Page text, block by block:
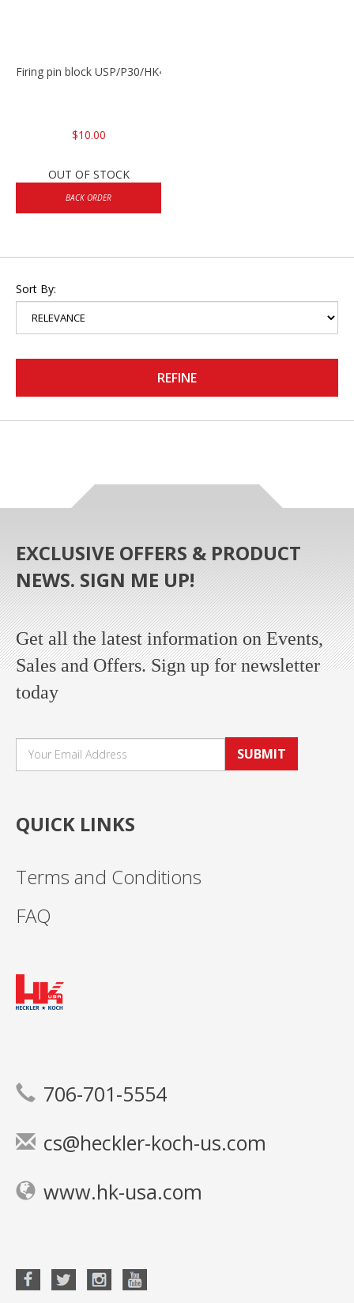
Firing pin block USP/P30/HK45/P200
$10.00
OUT OF STOCK
BACK ORDER
Sort By:
REFINE
EXCLUSIVE OFFERS & PRODUCT
NEWS. SIGN ME UP!
Get all the latest information on Events,
Sales and Offers. Sign up for newsletter
today
SUBMIT
QUICK LINKS
Terms and Conditions
FAQ
706-701-5554
cs@heckler-koch-us.com
www.hk-usa.com